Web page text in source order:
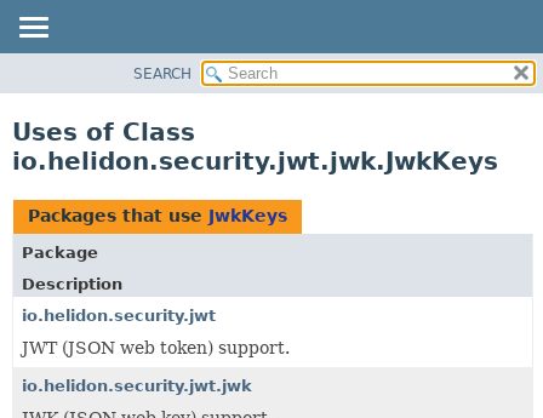
PACKAGE
USE
TREE
DEPRECATED
INDEX
HELP
SEARCH
Uses of Class
io.helidon.security.jwt.jwk.JwkKeys
Packages that use JwkKeys
Package
Description
io.helidon.security.jwt
JWT (JSON web token) support.
io.helidon.security.jwt.jwk